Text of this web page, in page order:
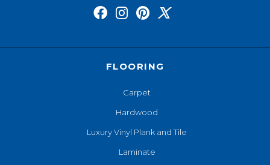
FLOORING
Carpet
Hardwood
Luxury Vinyl Plank and Tile
Laminate